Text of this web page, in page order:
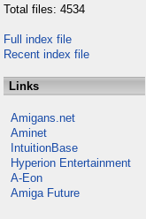
Total files: 4534
Full index file
Recent index file
Links
Amigans.net
Aminet
IntuitionBase
Hyperion Entertainment
A-Eon
Amiga Future